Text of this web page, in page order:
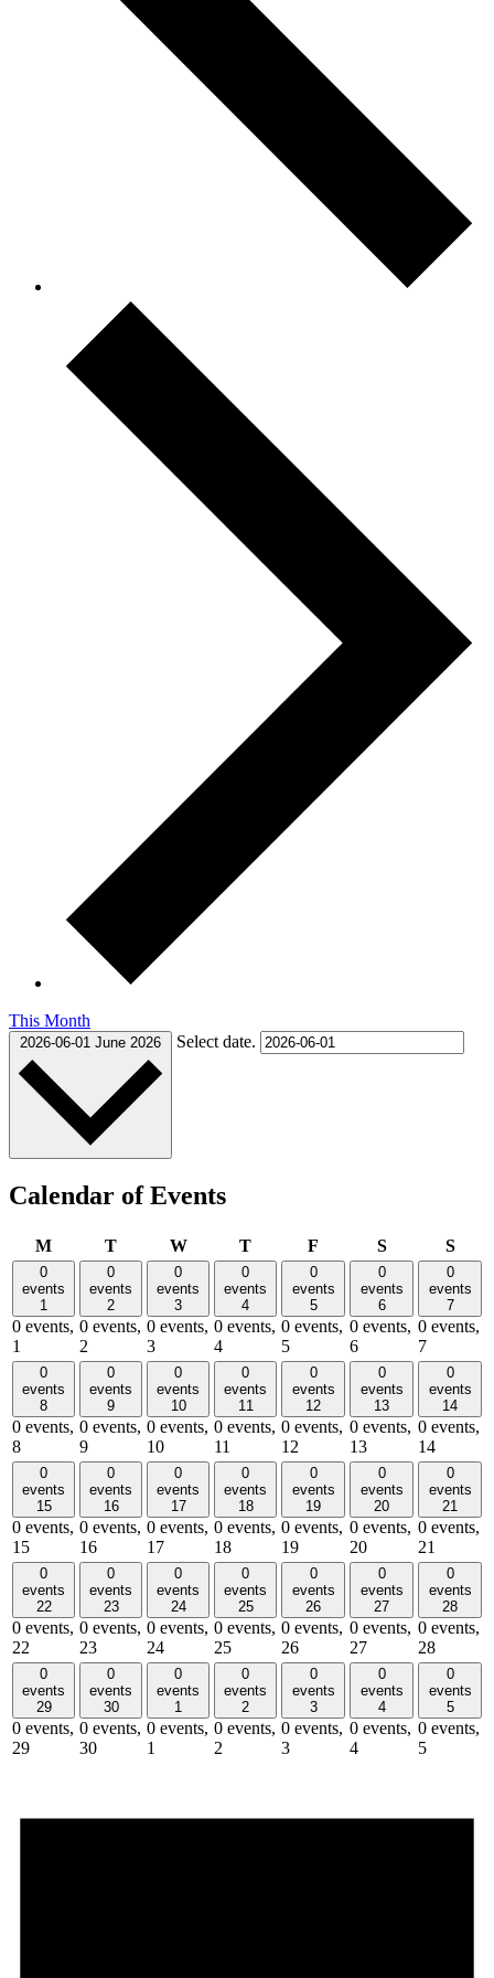
This Month
2026-06-01 June 2026 Select date.
Calendar of Events
MMonday
TTuesdayWWednesday
TThursday
F SSaturday
S
0
events
1
0 events,
1
0
events
2
0 events,
2
0
events
3
0 events,
3
0
events
4
0 events,
4
0
events
5
0 events,
5
0
events
6
0 events,
6
0
events
7
0 events,
7
0
events
8
0 events,
8
0
events
9
0 events,
9
0
events
10
0 events,
10
0
events
11
0 events,
11
0
events
12
0 events,
12
0
events
13
0 events,
13
0
events
14
0 events,
14
0
events
15
0 events,
15
0
events
16
0 events,
16
0
events
17
0 events,
17
0
events
18
0 events,
18
0
events
19
0 events,
19
0
events
20
0 events,
20
0
events
21
0 events,
21
0
events
22
0 events,
22
0
events
23
0 events,
23
0
events
24
0 events,
24
0
events
25
0 events,
25
0
events
26
0 events,
26
0
events
27
0 events,
27
0
events
28
0 events,
28
0
events
29
0 events,
29
0
events
30
0 events,
30
0
events
1
0 events,
1
0
events
2
0 events,
2
0
events
3
0 events,
3
0
events
4
0 events,
4
0
events
5
0 events,
5